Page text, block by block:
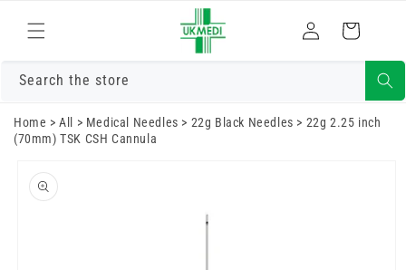
content
Log
in
Cart
Search the store
Home >All > Medical Needles > 22g Black Needles > 22g 2.25 inch
(70mm) TSK CSH Cannula
product
information